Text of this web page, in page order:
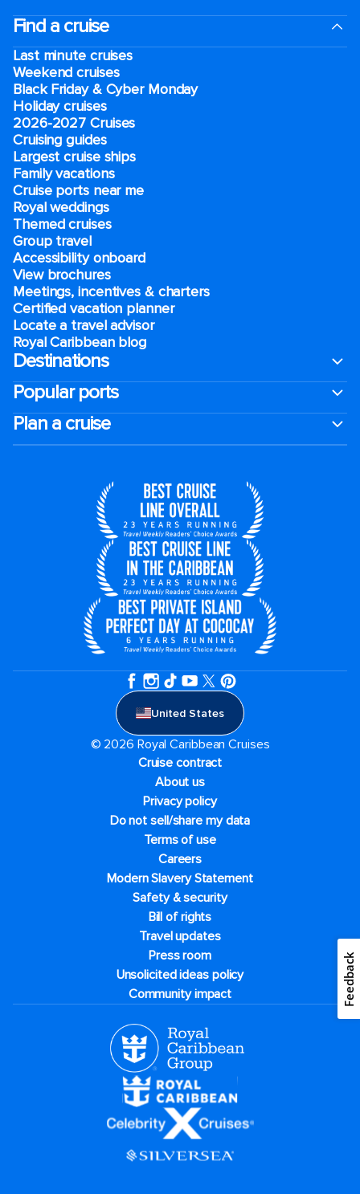
Find a cruise
Last minute cruises
Weekend cruises
Black Friday & Cyber Monday
Holiday cruises
2026-2027 Cruises
Cruising guides
Largest cruise ships
Family vacations
Cruise ports near me
Royal weddings
Themed cruises
Group travel
Accessibility onboard
View brochures
Meetings, incentives & charters​
Certified vacation planner
Locate a travel advisor
Royal Caribbean blog
Destinations
Popular ports
Plan a cruise
United States
© 2026 Royal Caribbean Cruises
Cruise contract
About us
Privacy policy
Do not sell/share my data
Terms of use
Careers
Modern Slavery Statement
Safety & security
Bill of rights
Travel updates
Press room
Unsolicited ideas policy
Community impact
Feedback